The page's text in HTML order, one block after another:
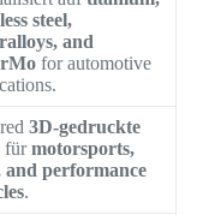
steel,
and
for automotive
3D-gedruckte
fürmotorsports,
and performance
.